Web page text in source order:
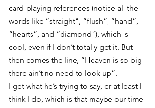
card-playing references (notice all the
words like “straight”, “flush”, “hand”,
“hearts”, and “diamond”), which is
cool, even if I don’t totally get it. But
then comes the line, “Heaven is so big
there ain’t no need to look up”.
I get what he’s trying to say, or at least I
think I do, which is that maybe our time